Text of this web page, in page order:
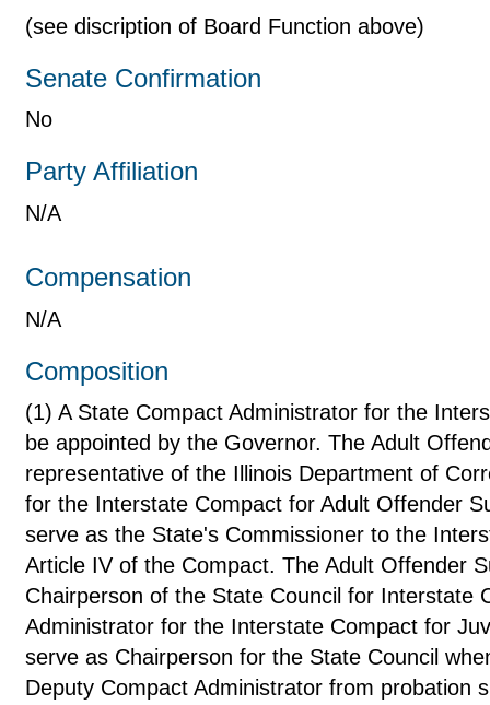
(see discription of Board Function above)
Senate Confirmation
No
Party Affiliation
N/A
Compensation
N/A
Composition
(1) A State Compact Administrator for the
be appointed by the Governor. The Adult
representative of the Illinois Department of
for the Interstate Compact for Adult Offender
serve as the State's Commissioner to the
Article IV of the Compact. The Adult Offender
Chairperson of the State Council for Interstate
Administrator for the Interstate Compact for
serve as Chairperson for the State Council
Deputy Compact Administrator from probation